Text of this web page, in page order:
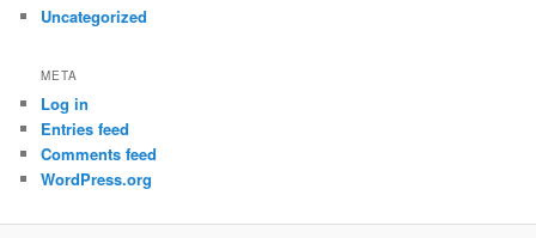
Uncategorized
META
Log in
Entries feed
Comments feed
WordPress.org